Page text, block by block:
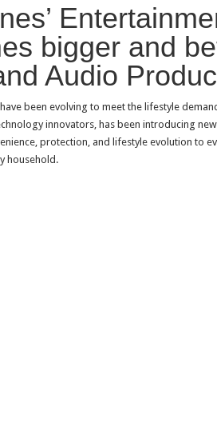
bigger and
Audio
been evolving to meet the lifestyle
innovators, has been introducing
protection, and lifestyle evolution to
household.